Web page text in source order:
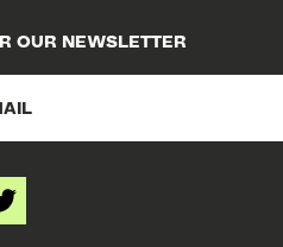
OUR NEWSLETTER